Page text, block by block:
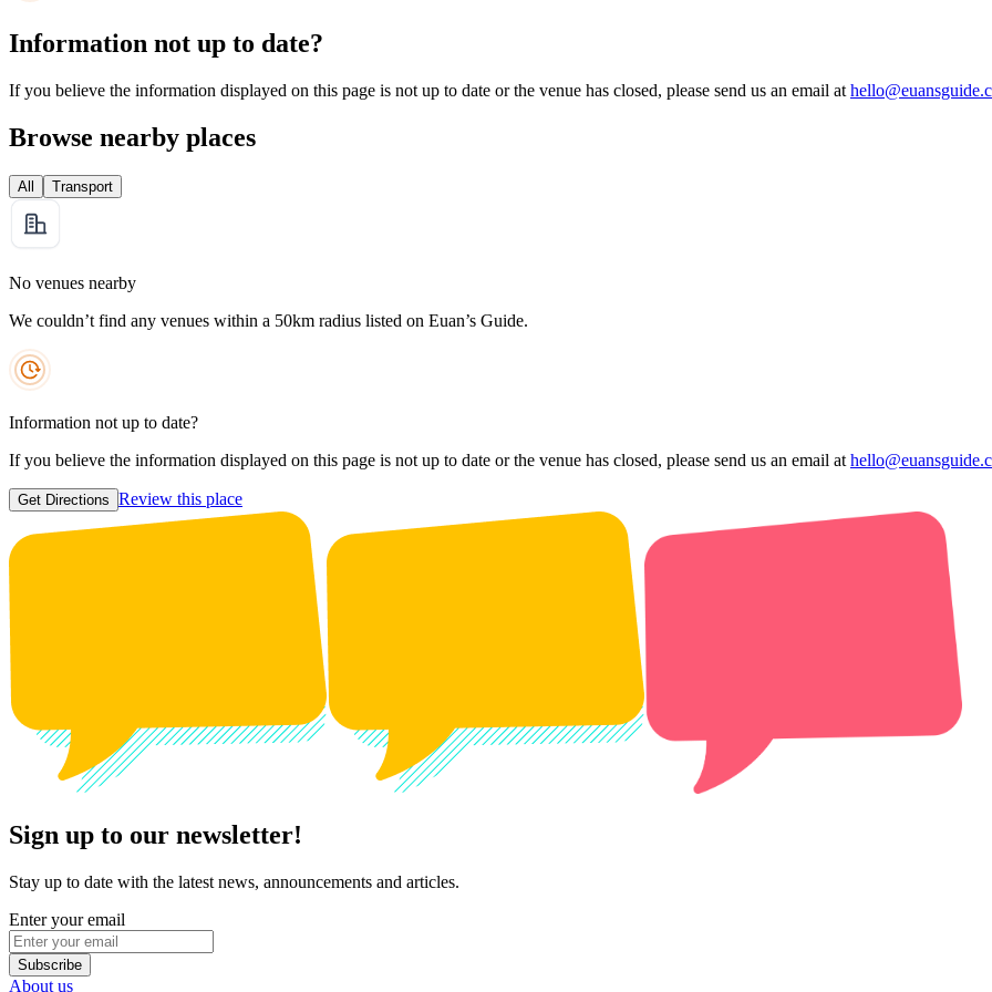
Information not up to date?
If you believe the information displayed on this page is not up to date or the venue has closed, please send us an email at
Browse nearby places
All Transport
No venues nearby
We couldn’t find any venues within a 50km radius listed on Euan’s Guide.
Information not up to date?
If you believe the information displayed on this page is not up to date or the venue has closed, please send us an email at
Get Directions Review this place
Sign up to our newsletter!
Stay up to date with the latest news, announcements and articles.
Enter your email
Subscribe
About us